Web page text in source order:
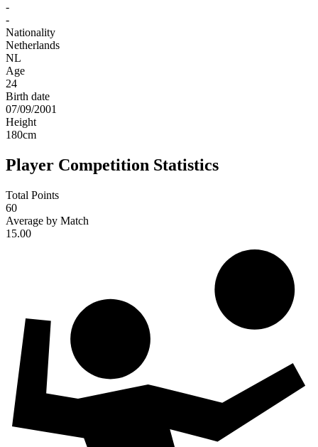
-
-
Nationality
Netherlands
NL
Age
24
Birth date
07/09/2001
Height
180cm
Player Competition Statistics
Total Points
60
Average by Match
15.00